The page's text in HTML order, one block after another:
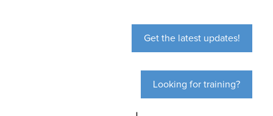
Get the latest updates!
Looking for training?